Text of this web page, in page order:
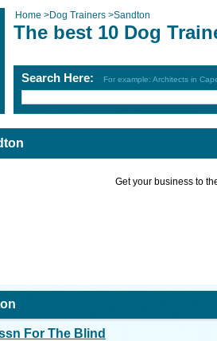
Home >Dog Trainers >Sandton
The best 10 Dog
Search Here: For example: Architects in
Get your business to
For The Blind